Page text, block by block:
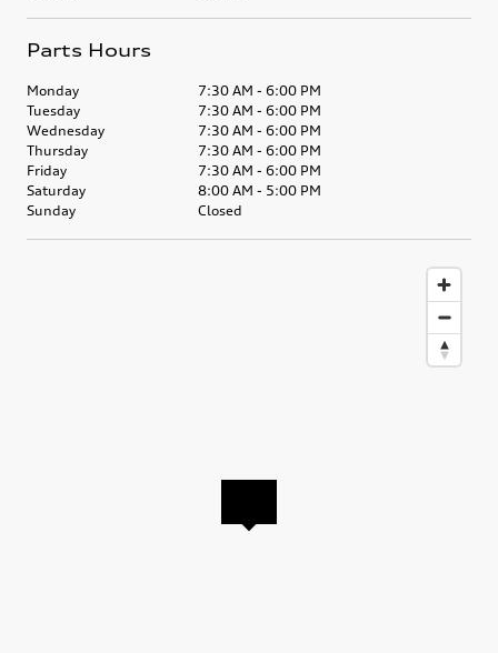
Parts Hours
Monday
7:30 AM - 6:00 PM
Tuesday
7:30 AM - 6:00 PM
Wednesday
7:30 AM - 6:00 PM
Thursday
7:30 AM - 6:00 PM
Friday
7:30 AM - 6:00 PM
Saturday
8:00 AM - 5:00 PM
Sunday
Closed